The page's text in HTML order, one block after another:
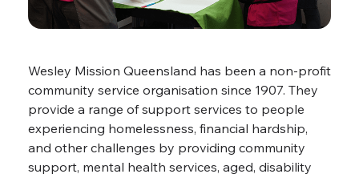
Wesley Mission Queensland has been a non-profit
community service organisation since 1907. They
provide a range of support services to people
experiencing homelessness, financial hardship,
and other challenges by providing community
support, mental health services, aged, disability